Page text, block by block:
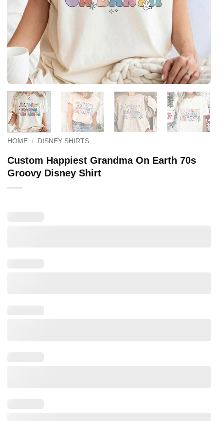
HOME / DISNEY SHIRTS
Custom Happiest Grandma On Earth 70s
Groovy Disney Shirt